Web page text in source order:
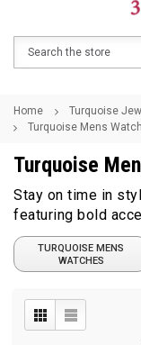
Home Turquoise
Turquoise Mens
Turquoise
Stay on time in
featuring bold
TURQUOISE MENS
WATCHES